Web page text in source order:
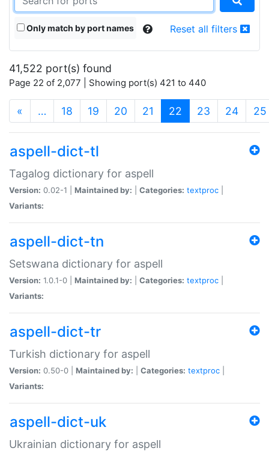
Only match by port names Reset all filters
41,522 port(s) found
Page 22 of 2,077 | Showing port(s) 421 to 440
« … 18 19 20 21 22 (current)
23 24 25
aspell-dict-tl
Tagalog dictionary for aspell
Version: 0.02-1 | Maintained by: Categories: textproc
Variants:
aspell-dict-tn
Setswana dictionary for aspell
Version: 1.0.1-0 | Maintained by: Categories: textproc
Variants:
aspell-dict-tr
Turkish dictionary for aspell
Version: 0.50-0 | Maintained by: Categories: textproc
Variants:
aspell-dict-uk
Ukrainian dictionary for aspell